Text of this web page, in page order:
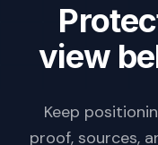
view
Keep
proof, sources,